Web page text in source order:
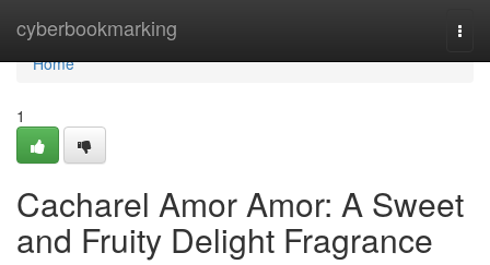
cyberbookmarking
Home
Home
1
Cacharel Amor Amor: A Sweet
and Fruity Delight Fragrance